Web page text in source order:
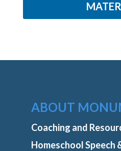
ABOUT
Coaching and
Homeschool Speech